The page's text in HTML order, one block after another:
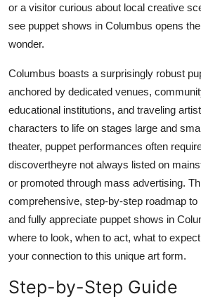
How To
Support Number
or a visitor curious about local creative
see puppet shows in Columbus opens
wonder.
Columbus boasts a surprisingly robust
anchored by dedicated venues,
educational institutions, and traveling
characters to life on stages large and
theater, puppet performances often
discovertheyre not always listed on
or promoted through mass advertising.
comprehensive, step-by-step roadmap to
and fully appreciate puppet shows in
where to look, when to act, what to
your connection to this unique art form.
Step-by-Step Guide